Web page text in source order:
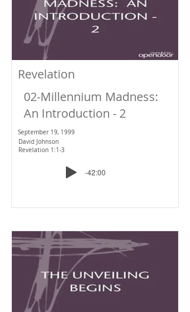
Revelation
02-Millennium Madness:
An Introduction - 2
September 19, 1999
David Johnson
Revelation 1:1-3
-42:00